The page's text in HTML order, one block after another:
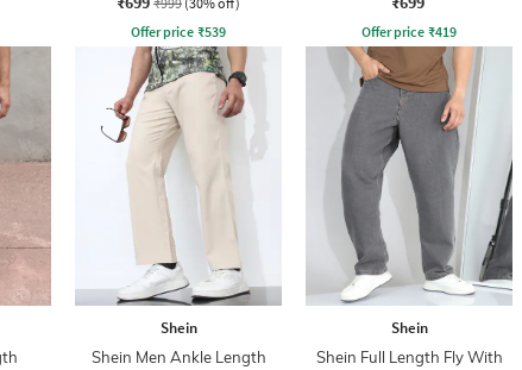
Offer price ₹539 Offer price ₹419
Shein
Shein Men Ankle Length
Shein
Shein Full Length Fly With